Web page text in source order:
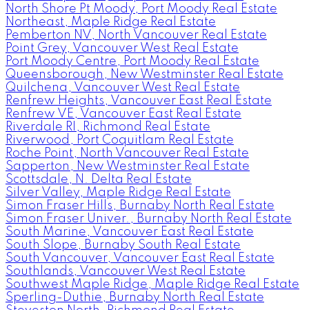
North Shore Pt Moody, Port Moody Real Estate
Northeast, Maple Ridge Real Estate
Pemberton NV, North Vancouver Real Estate
Point Grey, Vancouver West Real Estate
Port Moody Centre, Port Moody Real Estate
Queensborough, New Westminster Real Estate
Quilchena, Vancouver West Real Estate
Renfrew Heights, Vancouver East Real Estate
Renfrew VE, Vancouver East Real Estate
Riverdale RI, Richmond Real Estate
Riverwood, Port Coquitlam Real Estate
Roche Point, North Vancouver Real Estate
Sapperton, New Westminster Real Estate
Scottsdale, N. Delta Real Estate
Silver Valley, Maple Ridge Real Estate
Simon Fraser Hills, Burnaby North Real Estate
Simon Fraser Univer., Burnaby North Real Estate
South Marine, Vancouver East Real Estate
South Slope, Burnaby South Real Estate
South Vancouver, Vancouver East Real Estate
Southlands, Vancouver West Real Estate
Southwest Maple Ridge, Maple Ridge Real Estate
Sperling-Duthie, Burnaby North Real Estate